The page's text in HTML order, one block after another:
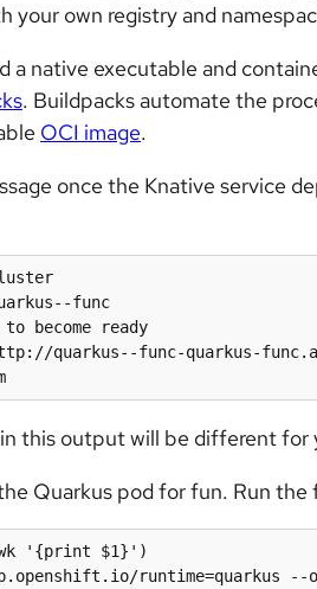
your own registry and
a native executable and
. Buildpacks automate the
OCI image.
once the Knative service
func
become ready
quarkus--func-quarkus-
this output will be different for
Quarkus pod for fun. Run the
awk '{print $1}')